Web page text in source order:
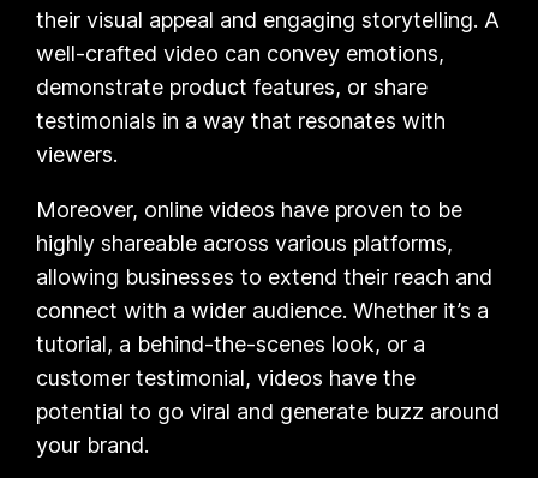
their visual appeal and engaging storytelling. A
well-crafted video can convey emotions,
demonstrate product features, or share
testimonials in a way that resonates with
viewers.
Moreover, online videos have proven to be
highly shareable across various platforms,
allowing businesses to extend their reach and
connect with a wider audience. Whether it’s a
tutorial, a behind-the-scenes look, or a
customer testimonial, videos have the
potential to go viral and generate buzz around
your brand.